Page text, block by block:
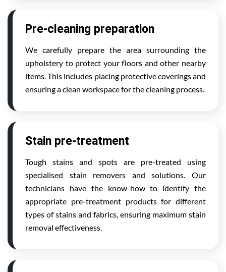
Pre-cleaning preparation
We carefully prepare the area surrounding the
upholstery to protect your floors and other nearby
items. This includes placing protective coverings and
ensuring a clean workspace for the cleaning process.
Stain pre-treatment
Tough stains and spots are pre-treated using
specialised stain removers and solutions. Our
technicians have the know-how to identify the
appropriate pre-treatment products for different
types of stains and fabrics, ensuring maximum stain
removal effectiveness.